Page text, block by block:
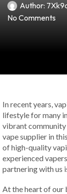
Author:
No Comments
In recent years,
lifestyle for many
vibrant community
vape supplier in
of high-quality
experienced
partnering with us
At the heart of our